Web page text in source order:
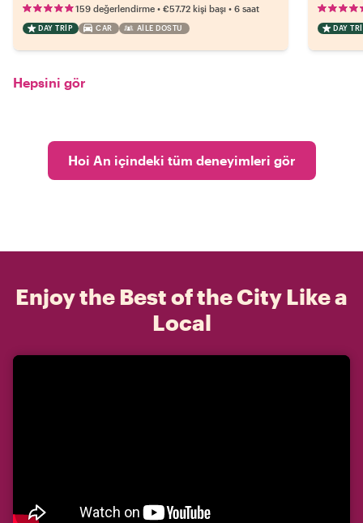
159 değerlendirme • €57.72 kişi başı • 6 saat
DAY TRIP CAR AILE DOSTU DAY
Hepsini gör
Hoi An içindeki tüm deneyimleri gör
Enjoy the Best of the City Like a
Local